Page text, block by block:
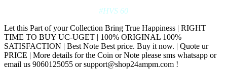
#HVS 60
Let this Part of your Collection Bring True Happiness | RIGHT
TIME TO BUY UC-UGET | 100% ORIGINAL 100%
SATISFACTION | Best Note Best price. Buy it now. | Quote ur
PRICE | More details for the Coin or Note please sms whatsapp or
email us 9060125055 or support@shop24ampm.com !